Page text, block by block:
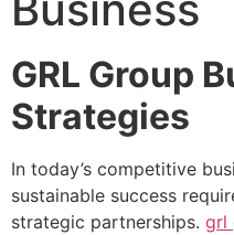
GRL Group
Strategies
In today’s competitive
sustainable success
strategic partnerships. grl